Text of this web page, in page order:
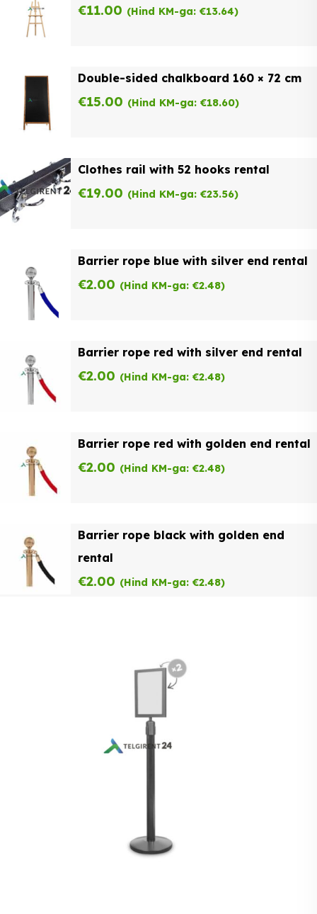
€11.00 (Hind KM-ga: €13.64)
Double-sided chalkboard 160 × 72 cm
€15.00 (Hind KM-ga: €18.60)
Clothes rail with 52 hooks rental
€19.00 (Hind KM-ga: €23.56)
Barrier rope blue with silver end rental
€2.00 (Hind KM-ga: €2.48)
Barrier rope red with silver end rental
€2.00 (Hind KM-ga: €2.48)
Barrier rope red with golden end rental
€2.00 (Hind KM-ga: €2.48)
Barrier rope black with golden end
rental
€2.00 (Hind KM-ga: €2.48)